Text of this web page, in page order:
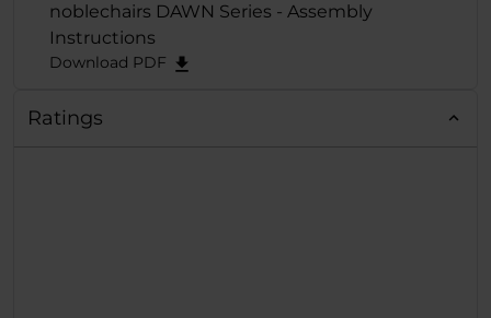
noblechairs DAWN Series - Assembly
Instructions
Download PDF
Ratings